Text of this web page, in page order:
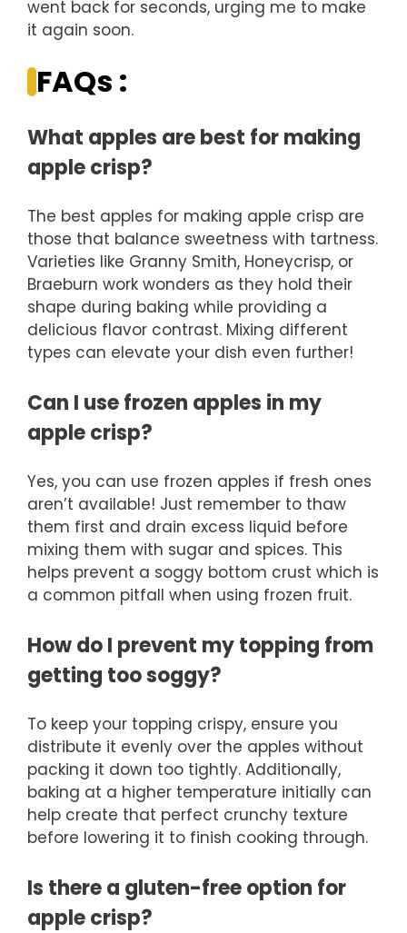
went back for seconds, urging me to make
it again soon.
FAQs :
What apples are best for making
apple crisp?
The best apples for making apple crisp are
those that balance sweetness with tartness.
Varieties like Granny Smith, Honeycrisp, or
Braeburn work wonders as they hold their
shape during baking while providing a
delicious flavor contrast. Mixing different
types can elevate your dish even further!
Can I use frozen apples in my
apple crisp?
Yes, you can use frozen apples if fresh ones
aren’t available! Just remember to thaw
them first and drain excess liquid before
mixing them with sugar and spices. This
helps prevent a soggy bottom crust which is
a common pitfall when using frozen fruit.
How do I prevent my topping from
getting too soggy?
To keep your topping crispy, ensure you
distribute it evenly over the apples without
packing it down too tightly. Additionally,
baking at a higher temperature initially can
help create that perfect crunchy texture
before lowering it to finish cooking through.
Is there a gluten-free option for
apple crisp?